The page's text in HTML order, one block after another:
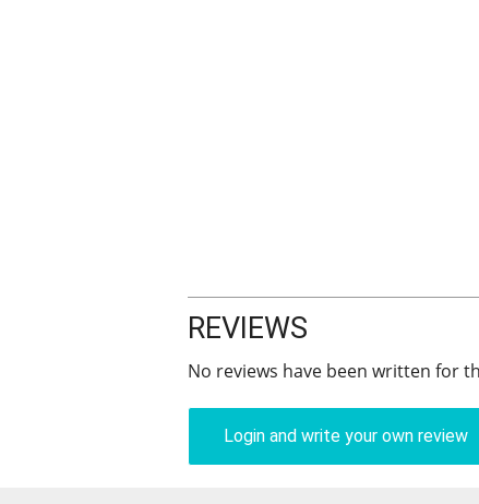
REVIEWS
No reviews have been written for
Login and write your own review